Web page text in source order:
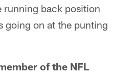
running back position
going on at the punting
of the NFL